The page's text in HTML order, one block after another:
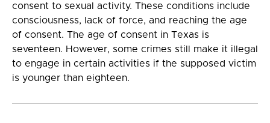
consent to sexual activity. These conditions include
consciousness, lack of force, and reaching the age
of consent. The age of consent in Texas is
seventeen. However, some crimes still make it illegal
to engage in certain activities if the supposed victim
is younger than eighteen.